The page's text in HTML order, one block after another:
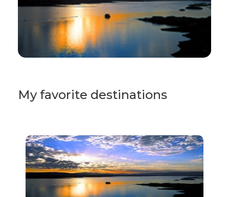
My favorite destinations